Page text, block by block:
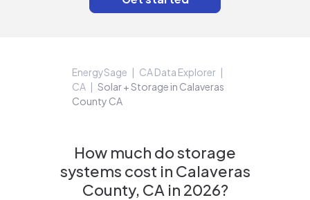
EnergySage
CA Data Explorer
CA
Solar + Storage in Calaveras
County CA
How much do storage
systems cost in Calaveras
County, CA in 2026?